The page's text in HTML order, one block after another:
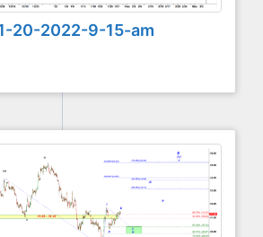
20-2022-9-15-am